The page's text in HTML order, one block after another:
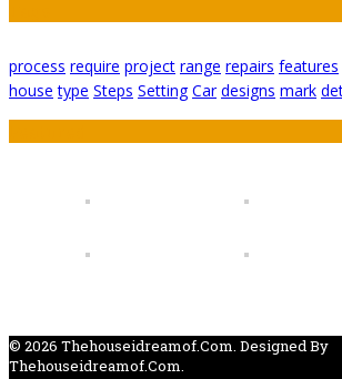
process require project range repairs features
house type Steps Setting Car designs mark
© 2026 Thehouseidreamof.com. Designed By
Thehouseidreamof.com.